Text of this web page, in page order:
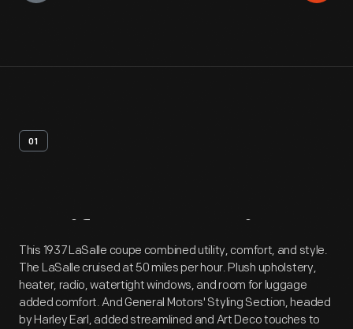
01
Artifact Overview
This 1937 LaSalle coupe combined utility, comfort, and style.
The LaSalle cruised at 50 miles per hour. Plush upholstery,
heater, radio, watertight windows, and room for luggage
added comfort. And General Motors' Styling Section, headed
by Harley Earl, added streamlined and Art Deco touches to